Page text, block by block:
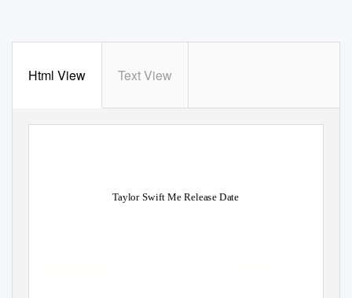
Html View Text View
Taylor Swift Me Release Date